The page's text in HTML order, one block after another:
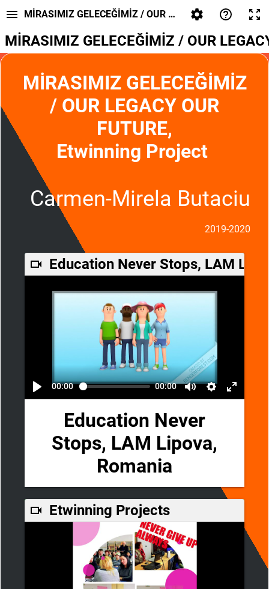
MİRASIMIZ GELECEĞİMİZ / OUR LEGACY OUR FUTURE
MİRASIMIZ GELECEĞİMİZ / OUR
MİRASIMIZ GELECEĞİMİZ
/ OUR LEGACY OUR
FUTURE,
Etwinning Project
Carmen-Mirela Butaciu
2019-2020
Education Never Stops, LAM
00:00 00:00
Education Never
Stops, LAM Lipova,
Romania
Etwinning Projects